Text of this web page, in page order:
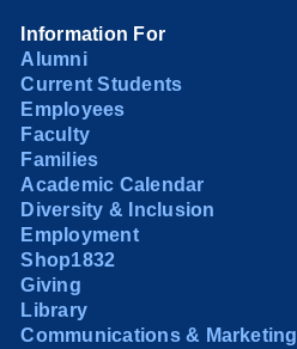
Information For
Alumni
Current Students
Employees
Faculty
Families
Academic Calendar
Diversity & Inclusion
Employment
Shop1832
Giving
Library
Communications & Marketing